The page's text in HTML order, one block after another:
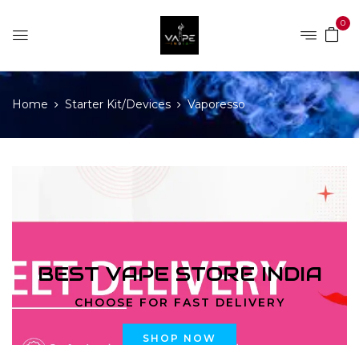
0
Home Starter Kit/Devices Vaporesso
BEST VAPE STORE INDIA
CHOOSE FOR FAST DELIVERY
SHOP NOW